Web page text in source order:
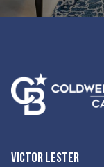
VICTOR LESTER